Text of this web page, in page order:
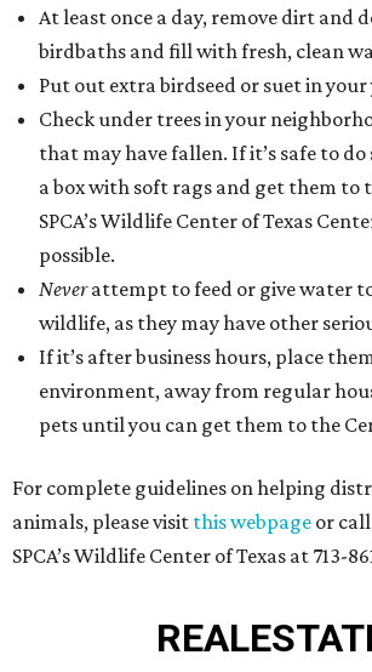
At least once a day, remove dirt and
birdbaths and fill with fresh, clean
Put out extra birdseed or suet in your
Check under trees in your
that may have fallen. If it’s safe to
a box with soft rags and get them to
SPCA’s Wildlife Center of Texas
possible.
Neverattempt to feed or give water
wildlife, as they may have other
If it’s after business hours, place
environment, away from regular
pets until you can get them to the
For complete guidelines on helping
animals, please visit this webpage or
SPCA’s Wildlife Center of Texas at 713-
REAL